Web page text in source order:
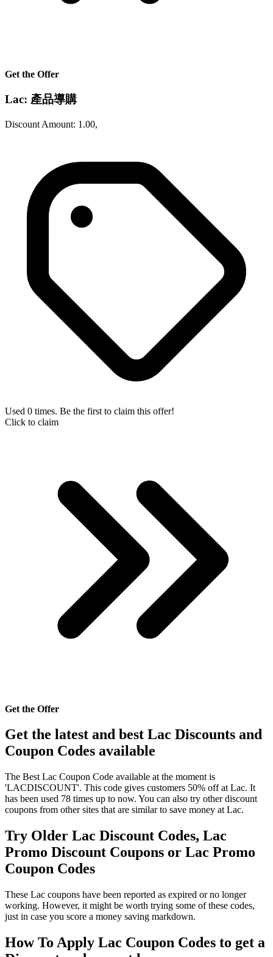
Get the Offer
Lac: 產品導購
Discount Amount: 1.00,
Used 0 times. Be the first to claim this offer!
Click to claim
Get the Offer
Get the latest and best Lac Discounts and
Coupon Codes available
The Best Lac Coupon Code available at the moment is
'LACDISCOUNT'. This code gives customers 50% off at Lac. It
has been used 78 times up to now. You can also try other discount
coupons from other sites that are similar to save money at Lac.
Try Older Lac Discount Codes, Lac
Promo Discount Coupons or Lac Promo
Coupon Codes
These Lac coupons have been reported as expired or no longer
working. However, it might be worth trying some of these codes,
just in case you score a money saving markdown.
How To Apply Lac Coupon Codes to get a